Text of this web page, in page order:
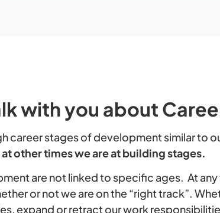
with you about
career stages of development similar to
other times we are at building stages.
are not linked to specific ages. At any
or not we are on the “right track”.
expand or retract our work